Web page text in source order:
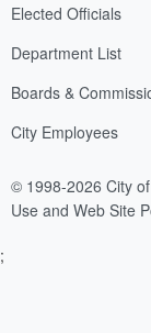
Elected Officials
Department List
Boards &
City Employees
© 1998-2026 City
Use and Web Site
;